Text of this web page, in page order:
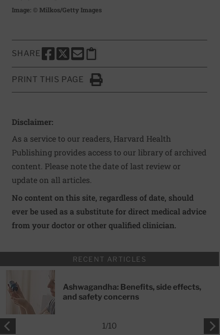
Image: © Milkos/Getty Images
SHARE
SHARE THIS PAGE TO FACEBOOK
SHARE THIS PAGE TO X
SHARE THIS PAGE VIA EMAIL
Copy this page to clipboard
PRINT THIS PAGE
Click to Print
Disclaimer:
As a service to our readers, Harvard Health
Publishing provides access to our library of archived
content. Please note the date of last review or
update on all articles.
No content on this site, regardless of date, should
ever be used as a substitute for direct medical advice
from your doctor or other qualified clinician.
RECENT ARTICLES
Ashwagandha: Benefits, side effects,
and safety concerns
1/10